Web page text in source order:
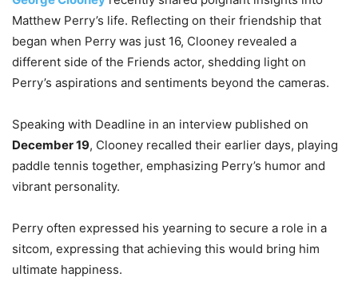
Matthew Perry’s life. Reflecting on their friendship that
began when Perry was just 16, Clooney revealed a
different side of the Friends actor, shedding light on
Perry’s aspirations and sentiments beyond the cameras.
Speaking with Deadline in an interview published on
December 19, Clooney recalled their earlier days, playing
paddle tennis together, emphasizing Perry’s humor and
vibrant personality.
Perry often expressed his yearning to secure a role in a
sitcom, expressing that achieving this would bring him
ultimate happiness.